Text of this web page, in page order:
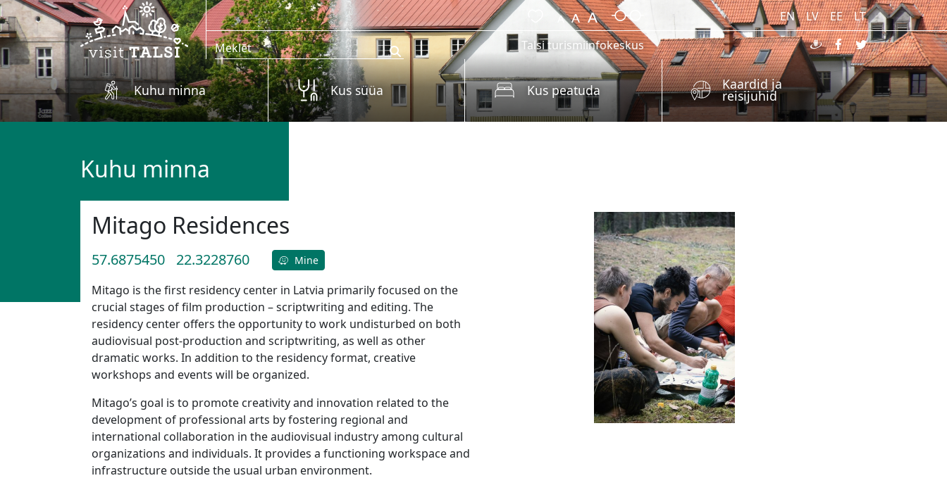
Skip to main content
EN LV EE
LT
Talsi turismiinfokeskus
Kuhu minna Kus süüa Kus peatuda Kaardid ja
reisijuhid
Kuhu minna
Mitago Residences
57.6875450 22.3228760 Mine
Mitago is the first residency center in Latvia primarily focused on the
crucial stages of film production – scriptwriting and editing. The
residency center offers the opportunity to work undisturbed on both
audiovisual post-production and scriptwriting, as well as other
dramatic works. In addition to the residency format, creative
workshops and events will be organized.
Mitago’s goal is to promote creativity and innovation related to the
development of professional arts by fostering regional and
international collaboration in the audiovisual industry among cultural
organizations and individuals. It provides a functioning workspace and
infrastructure outside the usual urban environment.